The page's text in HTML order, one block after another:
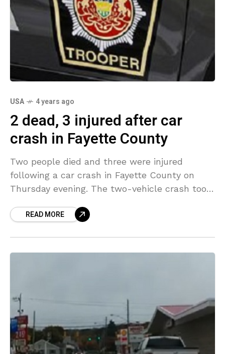
USA 4 years ago
2 dead, 3 injured after car
crash in Fayette County
Two people died and three were injured
following a car crash in Fayette County on
Thursday evening. The two-vehicle crash took
Township. Two
READ MORE